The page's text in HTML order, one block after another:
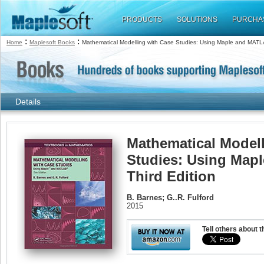
PRODUCTS SOLUTIONS
Home : Maplesoft Books : Mathematical Modelling with Case Studies: Using Maple and
Details
Mathematical
Studies: Using
Third Edition
B. Barnes; G..R. Fulford
2015
Tell others about